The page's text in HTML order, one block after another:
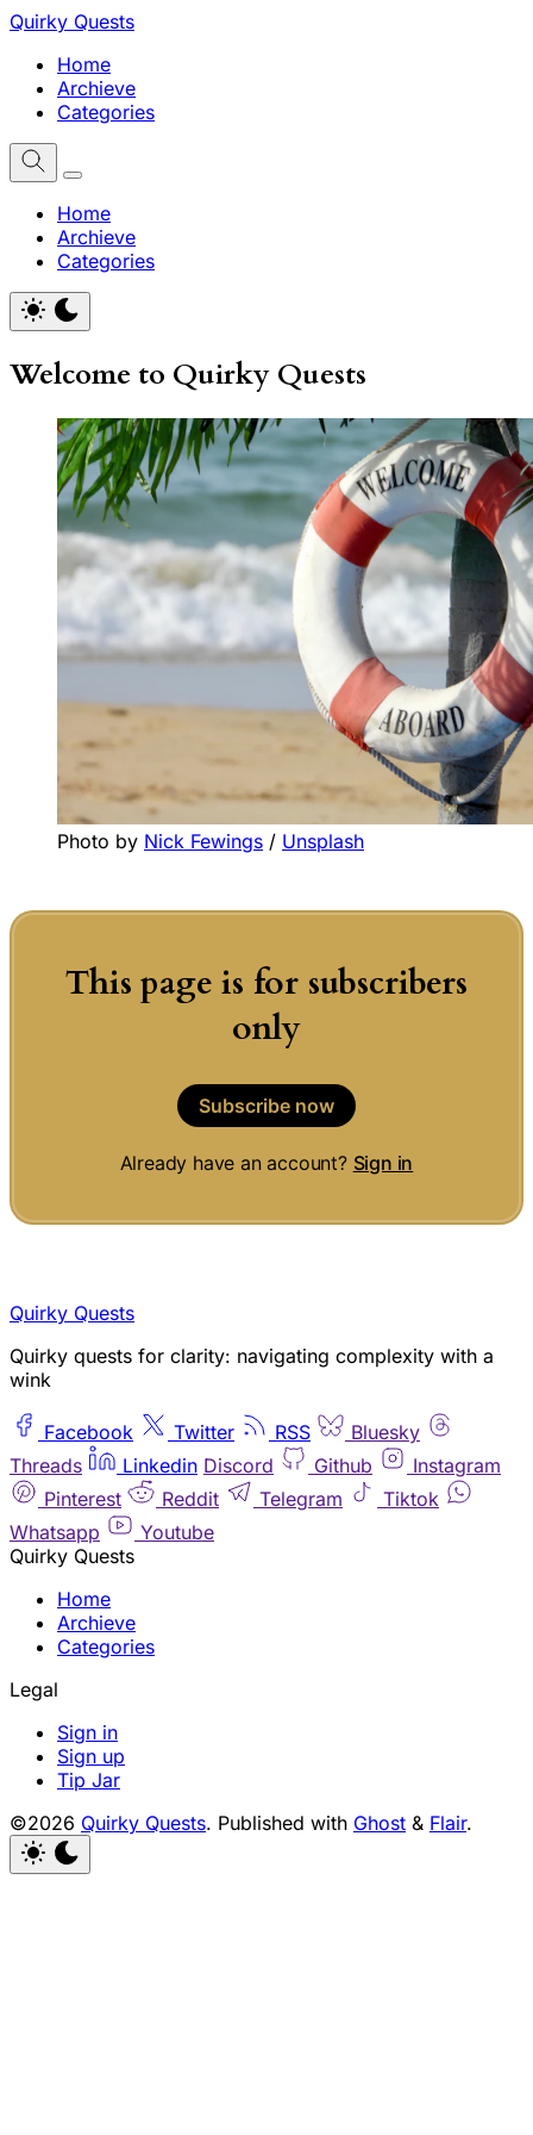
Quirky Quests
Home
Archieve
Categories
Home
Archieve
Categories
Welcome to Quirky Quests
Photo by Nick Fewings / Unsplash
This page is for subscribers
only
Subscribe now
Already have an account? Sign in
Quirky Quests
Quirky quests for clarity: navigating complexity with a
wink
Facebook Twitter RSS
Bluesky
Threads
Linkedin Discord Github
Instagram
Pinterest
Reddit Telegram
Tiktok
Whatsapp
Youtube
Quirky Quests
Home
Archieve
Categories
Legal
Sign in
Sign up
Tip Jar
©2026 Quirky Quests. Published with Ghost & Flair.